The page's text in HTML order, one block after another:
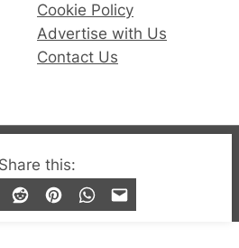
Share this:
Cookie Policy
Advertise with Us
Contact Us
Gay London’s Club
features and lifestyle.